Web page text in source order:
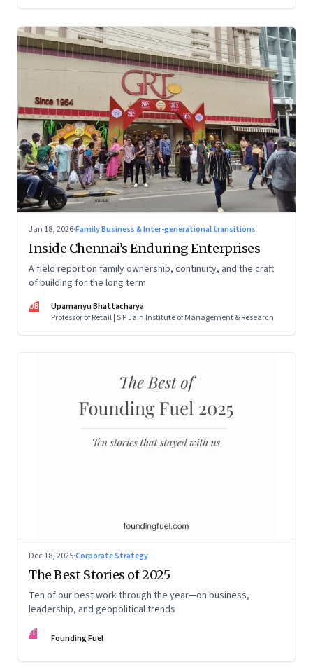
Jan 18, 2026·Family Business & Inter-generational transitions
Inside Chennai’s Enduring Enterprises
A field report on family ownership, continuity, and the craft
of building for the long term
UB
Upamanyu Bhattacharya
Professor of Retail | S P Jain Institute of Management & Research
Dec 18, 2025·Corporate Strategy
The Best Stories of 2025
Ten of our best work through the year—on business,
leadership, and geopolitical trends
FF Founding Fuel